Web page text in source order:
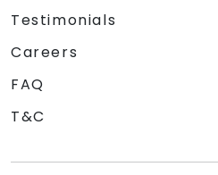
Testimonials
Careers
FAQ
T&C